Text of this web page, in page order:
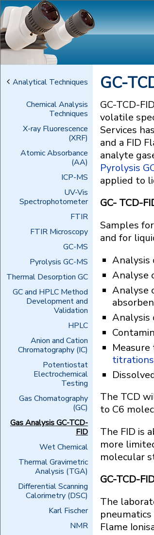
Analytical Techniques
Chemical Analysis
Techniques
X-ray Fluorescence
(XRF)
Atomic Absorbance
(AA)
ICP-MS
UV-Vis
Spectrophotometer
FTIR
FTIR Microscopy
GC-MS
Pyrolysis GC-MS
Thermal Desorption GC
GC and HPLC Method
Development and
Validation
HPLC
Anion and Cation
Chromatography (IC)
Potentiostat
Electrochemical
Testing
Gas Chomatography
(GC)
Gas Analysis GC-TCD-
FID
Wet Chemical
Thermal Gravimetric
Analysis (TGA)
Differential Scanning
Calorimetry (DSC)
Karl Fischer
NMR
GC-
GC-TCD-
volatile
Services
and a FID
analyte
Pyrolysis
applied to
GC- TCD-
Samples
and for
Analysis
Analyse
Analyse
Analysis
titrations
The TCD
to C6
The FID is
more
molecular
GC-TCD-
The
Flame